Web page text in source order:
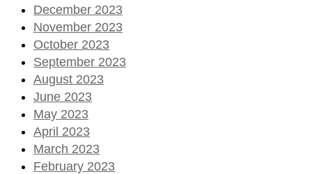
December 2023
November 2023
October 2023
September 2023
August 2023
June 2023
May 2023
April 2023
March 2023
February 2023